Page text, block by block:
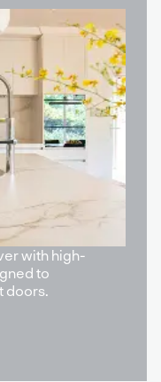
with high-
to
doors.